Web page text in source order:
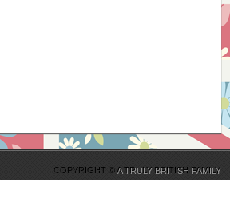
COPYRIGHT ©A TRULY BRITISH FAMILY